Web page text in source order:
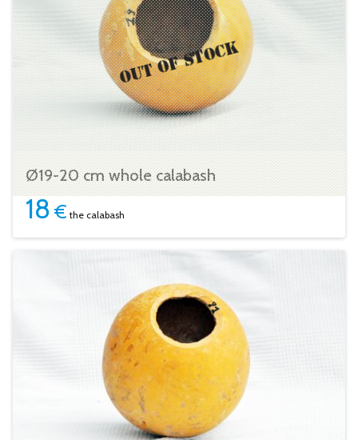
Ø19-20 cm whole calabash
18 € the calabash